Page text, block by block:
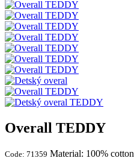
Overall TEDDY
Code: 71359 Material: 100% cotton